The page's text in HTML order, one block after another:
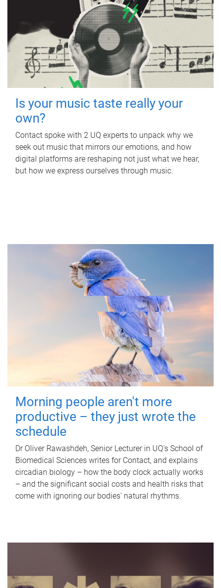
Is your music taste really your
own?
Contact spoke with 2 UQ experts to unpack why we
seek out music that mirrors our emotions, and how
digital platforms are reshaping not just what we hear,
but how we express ourselves through music.
Morning people aren't more
productive – they just wrote the
schedule
Dr Oliver Rawashdeh, Senior Lecturer in UQ's School of
Biomedical Sciences writes for Contact, and explains
circadian biology – how the body clock actually works
– and the significant social costs and health risks that
come with ignoring our bodies' natural rhythms.